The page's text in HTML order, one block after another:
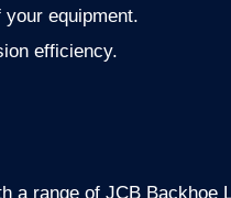
equipment.
efficiency.
a range of JCB Backhoe